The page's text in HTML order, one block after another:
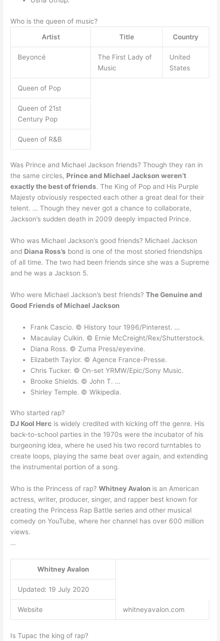
Who is the queen of music?
Artist
Title Country
Beyoncé
The First Lady of
Music
United
States
Queen of Pop
Queen of 21st
Century Pop
Queen of R&B
Was Prince and Michael Jackson friends? Though they ran in
the same circles, Prince and Michael Jackson weren’t
exactly the best of friends. The King of Pop and His Purple
Majesty obviously respected each other a great deal for their
telent. … Though they never got a chance to collaborate,
Jackson’s sudden death in 2009 deeply impacted Prince.
Who was Michael Jackson’s good friends? Michael Jackson
and Diana Ross’s bond is one of the most storied friendships
of all time. The two had been friends since she was a Supreme
and he was a Jackson 5.
Who were Michael Jackson’s best friends?The Genuine and
Good Friends of Michael Jackson
Frank Cascio. © History tour 1996/Pinterest. …
Macaulay Culkin. © Ernie McCreight/Rex/Shutterstock.
Diana Ross. © Zuma Press/eyevine.
Elizabeth Taylor. © Agence France-Presse.
Chris Tucker. © On-set YRMW/Epic/Sony Music.
Brooke Shields. © John T. …
Shirley Temple. © Wikipedia.
Who started rap?
DJ Kool Herc is widely credited with kicking off the genre. His
back-to-school parties in the 1970s were the incubator of his
burgeoning idea, where he used his two record turntables to
create loops, playing the same beat over again, and extending
the instrumental portion of a song.
Who is the Princess of rap?Whitney Avalon is an American
actress, writer, producer, singer, and rapper best known for
creating the Princess Rap Battle series and other musical
comedy on YouTube, where her channel has over 600 million
views.
…
Whitney Avalon
Updated: 19 July 2020
Website whitneyavalon.com
Is Tupac the king of rap?